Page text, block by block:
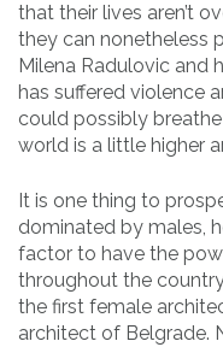
that their lives aren’t
they can nonetheless
Milena Radulovic and
has suffered violence
could possibly
world is a little higher
It is one thing to
dominated by males,
factor to have the
throughout the
the first female
architect of Belgrade.